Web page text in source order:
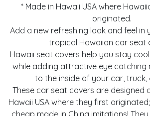
* Made in Hawaii USA where
originated.
Add a new refreshing look and feel in
tropical Hawaiian car seat
Hawaii seat covers help you stay
while adding attractive eye catching
to the inside of your car, truck,
These car seat covers are designed
Hawaii USA where they first
cheap made in China imitations!